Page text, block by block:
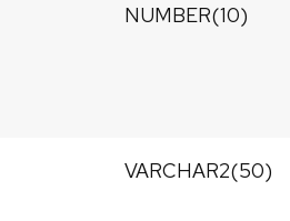
NUMBER(10)
VARCHAR2(50)